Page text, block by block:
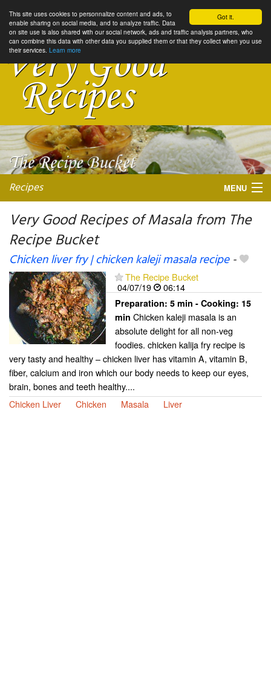
Got it.
This site uses cookies to personnalize content and ads, to
enable sharing on social media, and to analyze traffic. Data
on site use is also shared with our social network, ads and traffic analysis partners, who
can combine this data with other data you supplied them or that they collect when you use
their services. Learn more
Recipes MENU
My favorite blogs
Very Good Recipes of Masala from The
Recipe Bucket
Chicken liver fry | chicken kaleji masala recipe-
The Recipe Bucket
04/07/19
06:14
Preparation: 5 min - Cooking: 15
min Chicken kaleji masala is an
absolute delight for all non-veg
foodies. chicken kalija fry recipe is
very tasty and healthy – chicken liver has vitamin A, vitamin B,
fiber, calcium and iron which our body needs to keep our eyes,
brain, bones and teeth healthy....
Chicken Liver
Chicken Masala Liver